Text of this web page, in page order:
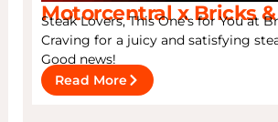
Motorcentral x Bricks
Steak Lovers, This One’s for You at
Craving for a juicy and satisfying
Good news!
Read More